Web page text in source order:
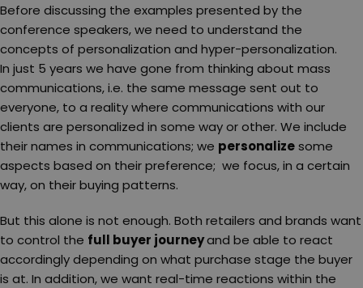
Before discussing the examples presented by the
conference speakers, we need to understand the
concepts of personalization and hyper-personalization.
In just 5 years we have gone from thinking about mass
communications, i.e. the same message sent out to
everyone, to a reality where communications with our
clients are personalized in some way or other. We include
their names in communications; we personalizesome
aspects based on their preference; we focus, in a certain
way, on their buying patterns.
But this alone is not enough. Both retailers and brands want
to control the full buyer journeyand be able to react
accordingly depending on what purchase stage the buyer
is at. In addition, we want real-time reactions within the